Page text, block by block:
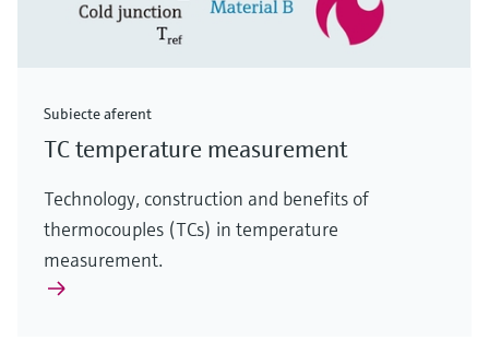
Subiecte aferent
TC temperature measurement
Technology, construction and benefits of
thermocouples (TCs) in temperature
measurement.